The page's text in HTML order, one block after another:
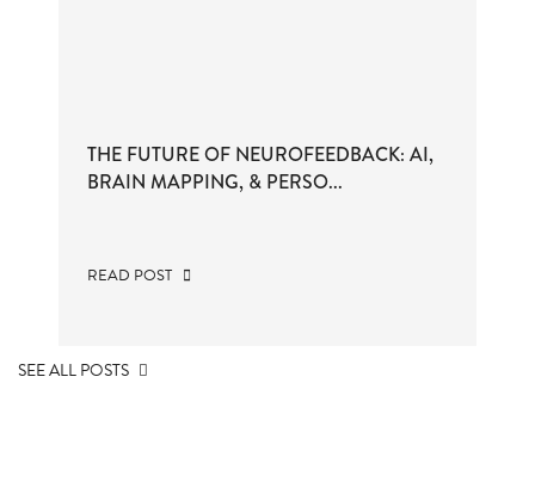
THE FUTURE OF NEUROFEEDBACK: AI,
BRAIN MAPPING, & PERSO...
READ POST
SEE ALL POSTS